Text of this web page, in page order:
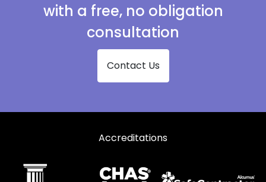
with a free, no obligation
consultation
Contact Us
Accreditations